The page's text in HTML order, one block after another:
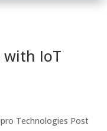
with IoT
Technologies Post